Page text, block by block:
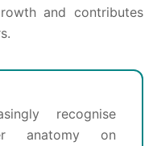
and contributes
recognise
anatomy on